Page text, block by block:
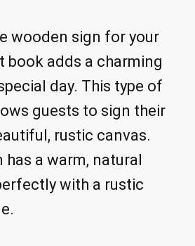
wooden sign for your
book adds a charming
day. This type of
guests to sign their
rustic canvas.
a warm, natural
with a rustic